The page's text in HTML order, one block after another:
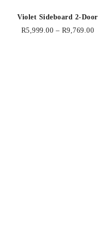
Violet Sideboard 2-Door
R5,999.00 – R9,769.00